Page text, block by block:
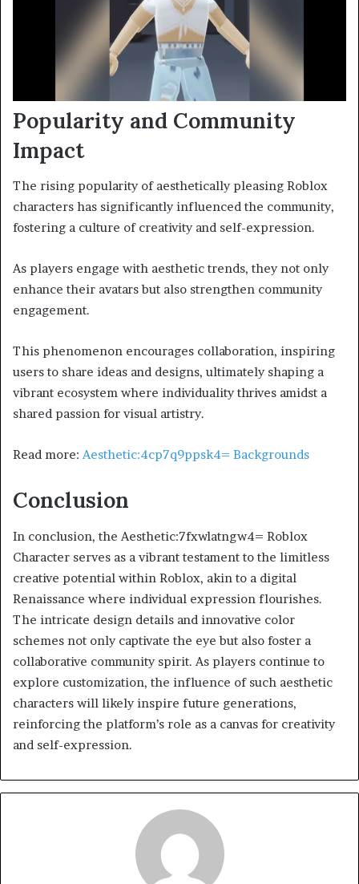
Popularity and Community
Impact
The rising popularity of aesthetically pleasing Roblox
characters has significantly influenced the community,
fostering a culture of creativity and self-expression.
As players engage with aesthetic trends, they not only
enhance their avatars but also strengthen community
engagement.
This phenomenon encourages collaboration, inspiring
users to share ideas and designs, ultimately shaping a
vibrant ecosystem where individuality thrives amidst a
shared passion for visual artistry.
Read more: Aesthetic:4cp7q9ppsk4= Backgrounds
Conclusion
In conclusion, the Aesthetic:7fxwlatngw4= Roblox
Character serves as a vibrant testament to the limitless
creative potential within Roblox, akin to a digital
Renaissance where individual expression flourishes.
The intricate design details and innovative color
schemes not only captivate the eye but also foster a
collaborative community spirit. As players continue to
explore customization, the influence of such aesthetic
characters will likely inspire future generations,
reinforcing the platform’s role as a canvas for creativity
and self-expression.